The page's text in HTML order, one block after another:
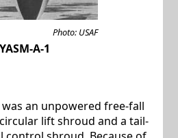
Photo: USAF
YASM-A-1
was an unpowered free-fall
lift shroud and a tail-